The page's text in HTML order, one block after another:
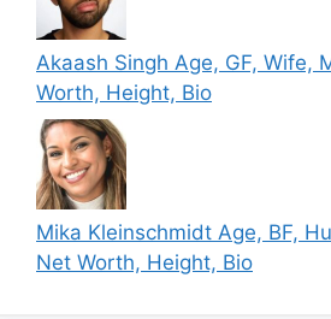
Akaash Singh Age, GF, Wife,
Worth, Height, Bio
Mika Kleinschmidt Age, BF,
Net Worth, Height, Bio